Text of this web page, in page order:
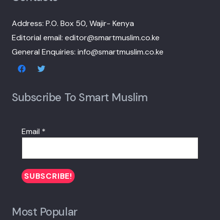
Address: P.O. Box 50, Wajir- Kenya
Editorial email: editor@smartmuslim.co.ke
General Enquiries: info@smartmuslim.co.ke
Subscribe To Smart Muslim
Email *
Most Popular